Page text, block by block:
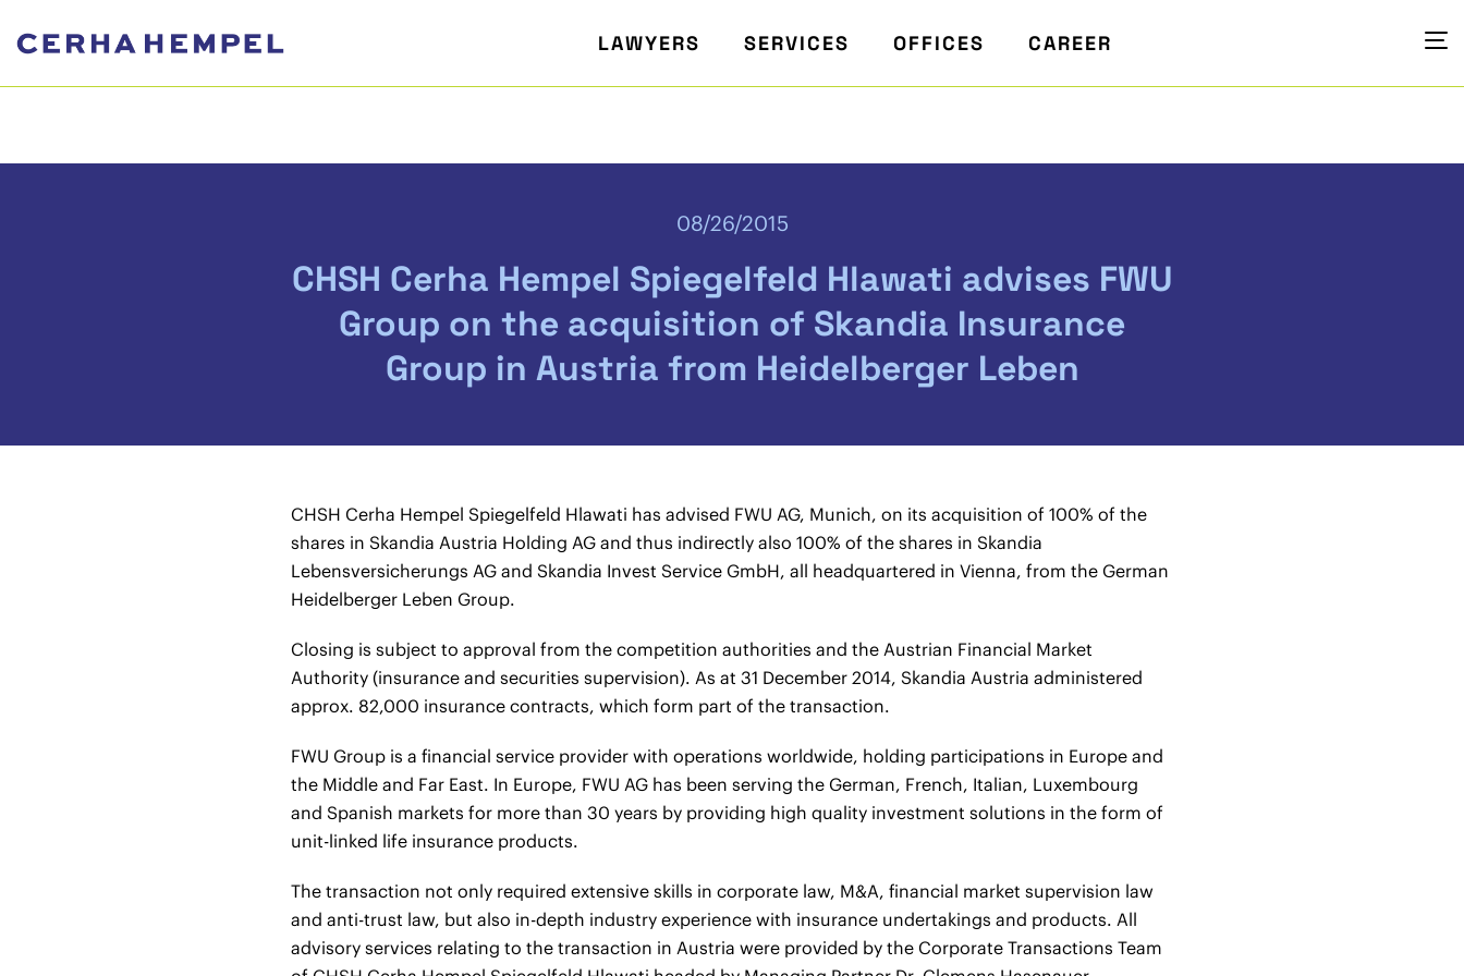
LAWYERS SERVICES OFFICES CAREER
08/26/2015
CHSH Cerha Hempel Spiegelfeld Hlawati advises FWU
Group on the acquisition of Skandia Insurance
Group in Austria from Heidelberger Leben
CHSH Cerha Hempel Spiegelfeld Hlawati has advised FWU AG, Munich, on its acquisition of 100% of the
shares in Skandia Austria Holding AG and thus indirectly also 100% of the shares in Skandia
Lebensversicherungs AG and Skandia Invest Service GmbH, all headquartered in Vienna, from the German
Heidelberger Leben Group.
Closing is subject to approval from the competition authorities and the Austrian Financial Market
Authority (insurance and securities supervision). As at 31 December 2014, Skandia Austria administered
approx. 82,000 insurance contracts, which form part of the transaction.
FWU Group is a financial service provider with operations worldwide, holding participations in Europe and
the Middle and Far East. In Europe, FWU AG has been serving the German, French, Italian, Luxembourg
and Spanish markets for more than 30 years by providing high quality investment solutions in the form of
unit-linked life insurance products.
The transaction not only required extensive skills in corporate law, M&A, financial market supervision law
and anti-trust law, but also in-depth industry experience with insurance undertakings and products. All
advisory services relating to the transaction in Austria were provided by the Corporate Transactions Team